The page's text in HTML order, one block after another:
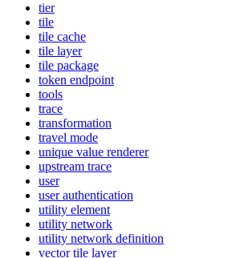
tier
tile
tile cache
tile layer
tile package
token endpoint
tools
trace
transformation
travel mode
unique value renderer
upstream trace
user
user authentication
utility element
utility network
utility network definition
vector tile layer